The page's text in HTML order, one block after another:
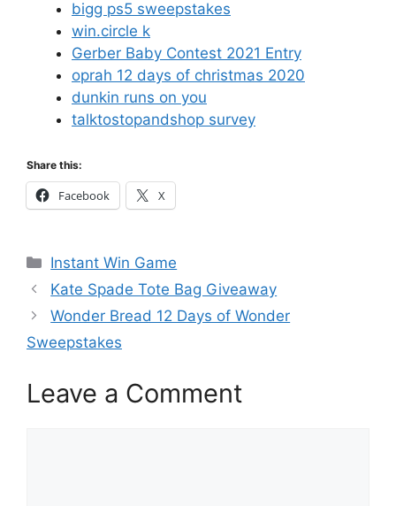
bigg ps5 sweepstakes
win.circle k
Gerber Baby Contest 2021 Entry
oprah 12 days of christmas 2020
dunkin runs on you
talktostopandshop survey
Share this:
Facebook X
Categories
Instant Win Game
Kate Spade Tote Bag Giveaway
Wonder Bread 12 Days of Wonder
Sweepstakes
Leave a Comment